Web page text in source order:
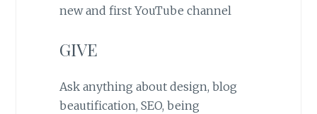
new and first YouTube channel
GIVE
Ask anything about design, blog
beautification, SEO, being